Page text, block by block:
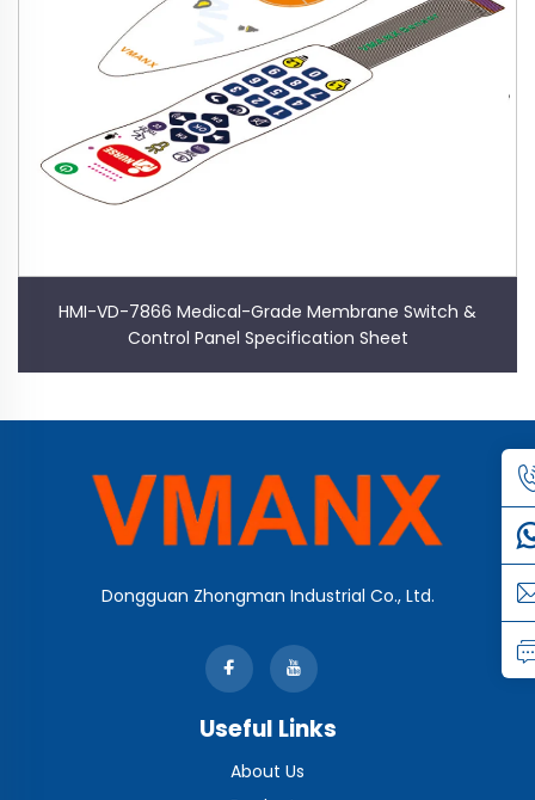
HMI-VD-7866 Medical-Grade Membrane Switch &
Control Panel Specification Sheet
Dongguan Zhongman Industrial Co., Ltd.
Useful Links
About Us